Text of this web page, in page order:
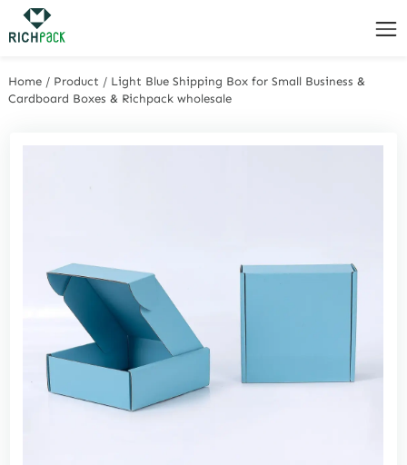
Home / Product / Light Blue Shipping Box for Small Business &
Cardboard Boxes & Richpack wholesale